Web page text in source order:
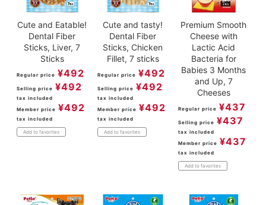
Cute and Eatable!
Dental Fiber
Sticks, Liver, 7
Sticks
Regular price ¥492
Selling price ¥492
tax included
Member price ¥492
tax included
Add to favorites
Cute and tasty!
Dental Fiber
Sticks, Chicken
Fillet, 7 sticks
Regular price ¥492
Selling price ¥492
tax included
Member price ¥492
tax included
Add to favorites
Premium Smooth
Cheese with
Lactic Acid
Bacteria for
Babies 3 Months
and Up, 7
Cheeses
Regular price ¥437
Selling price ¥437
tax included
Member price ¥437
tax included
Add to favorites